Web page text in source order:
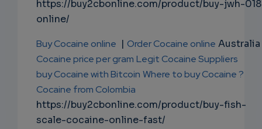
https://buy2cbonline.com/product/buy-jwh-
online/
Buy Cocaine online | Order Cocaine online
Cocaine price per gram Legit Cocaine Suppliers
buy Cocaine with Bitcoin Where to buy Cocaine ?
Cocaine from Colombia
https://buy2cbonline.com/product/buy-fish-
scale-cocaine-online-fast/